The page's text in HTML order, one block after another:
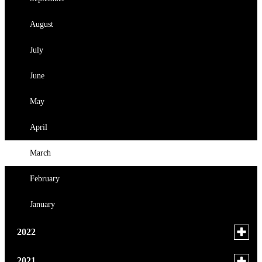
June
May
April
February
January
August
July
June
May
April
March
February
January
2022
Toggle
for
November
Toggle